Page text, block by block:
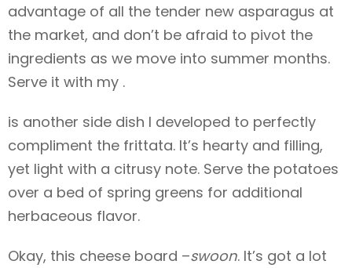
advantage of all the tender new asparagus at
the market, and don’t be afraid to pivot the
ingredients as we move into summer months.
Serve it with my .
is another side dish I developed to perfectly
compliment the frittata. It’s hearty and filling,
yet light with a citrusy note. Serve the potatoes
over a bed of spring greens for additional
herbaceous flavor.
Okay, this cheese board –swoon. It’s got a lot